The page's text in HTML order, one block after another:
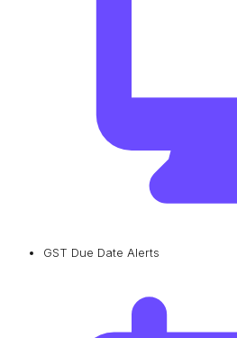
GST Due Date Alerts